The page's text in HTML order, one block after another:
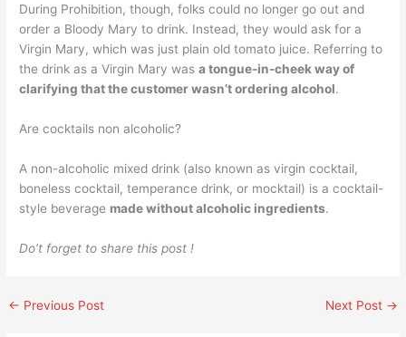
During Prohibition, though, folks could no longer go out and
order a Bloody Mary to drink. Instead, they would ask for a
Virgin Mary, which was just plain old tomato juice. Referring to
the drink as a Virgin Mary wasa tongue-in-cheek way of
clarifying that the customer wasn’t ordering alcohol.
Are cocktails non alcoholic?
A non-alcoholic mixed drink (also known as virgin cocktail,
boneless cocktail, temperance drink, or mocktail) is a cocktail-
style beverage made without alcoholic ingredients.
Do’t forget to share this post !
← Previous Post Next Post →